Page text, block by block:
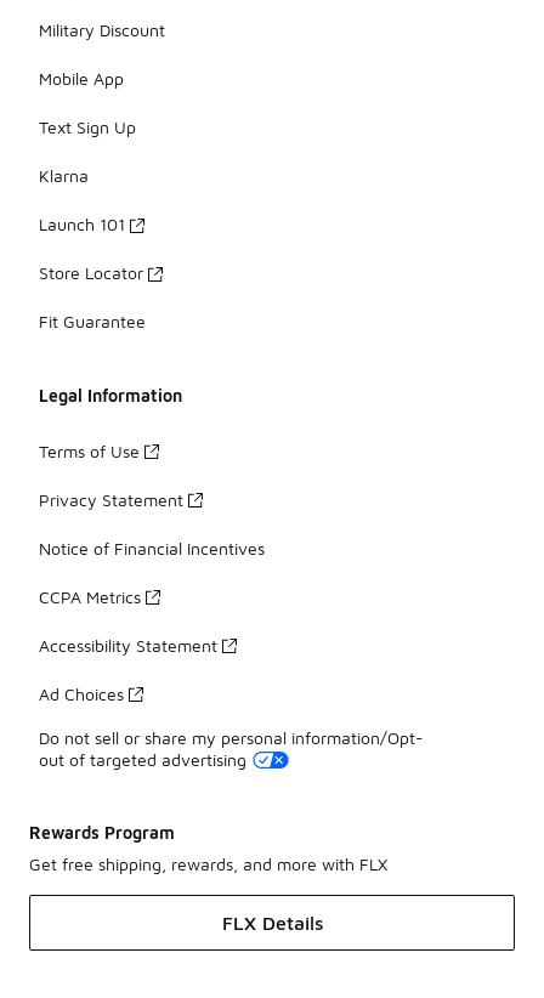
Military Discount
Mobile App
Text Sign Up
Klarna
Launch 101
Store Locator
Fit Guarantee
Legal Information
Terms of Use
Privacy Statement
Notice of Financial Incentives
CCPA Metrics
Accessibility Statement
Ad Choices
Do not sell or share my personal information/Opt-
out of targeted advertising
Rewards Program
Get free shipping, rewards, and more with FLX
FLX Details